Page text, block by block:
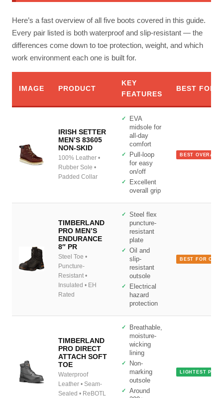
Here’s a fast overview of all five boots covered in this guide.
Every pair listed is both waterproof and slip-resistant — the
differences come down to toe protection, weight, and which
work environment each one is built for.
IMAGE PRODUCT
KEY
FEATURES
BEST FOR
IRISH SETTER
MEN’S 83605
NON-SKID
100% Leather •
Rubber Sole •
Padded Collar
EVA
midsole for
all-day
comfort
Pull-loop
for easy
on/off
Excellent
overall grip
BEST OVERALL
TIMBERLAND
PRO MEN’S
ENDURANCE
8″ PR
Steel Toe •
Puncture-
Resistant •
Insulated • EH
Rated
Steel flex
puncture-
resistant
plate
Oil and
slip-
resistant
outsole
Electrical
hazard
protection
BEST FOR
TIMBERLAND
PRO DIRECT
ATTACH SOFT
TOE
Waterproof
Leather • Seam-
Sealed • ReBOTL
Breathable,
moisture-
wicking
lining
Non-
marking
outsole
Around
LIGHTEST PICK